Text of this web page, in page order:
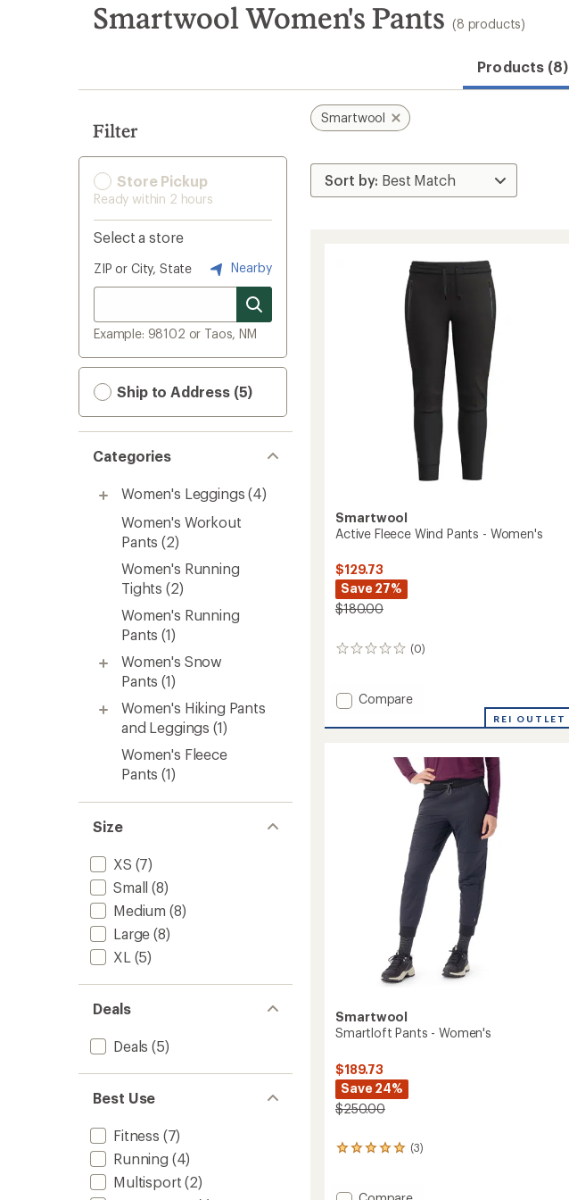
search
results
Smartwool Women's Pants (8 products)
Products (8)
Filter
Store Pickup
Ready within 2 hours
Select a store
ZIP or City, State Nearby
Example: 98102 or Taos, NM
Ship to Address (5)
Categories
Women's Leggings (4)
Women's Workout
Pants (2)
Women's Running
Tights (2)
Women's Running
Pants (1)
Women's Snow
Pants (1)
Women's Hiking Pants
and Leggings (1)
Women's Fleece
Pants (1)
Size
XS (7)
Small (8)
Medium (8)
Large (8)
XL (5)
Deals
Deals (5)
Best Use
Fitness (7)
Running (4)
Multisport (2)
Smartwool
Smartwool
Active Fleece Wind Pants - Women's
$129.73
Save 27%
$180.00
(0)
0
Add
Fleece
Compare
REI OUTLET
Smartwool
Smartloft Pants - Women's
$189.73
Save 24%
$250.00
(3)
3
an